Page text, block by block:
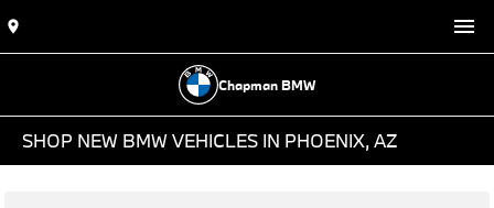
Chapman BMW
SHOP NEW BMW VEHICLES IN PHOENIX, AZ